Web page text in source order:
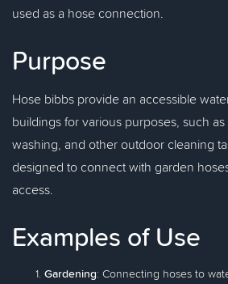
used as a hose connection.
Purpose
Hose bibbs provide an accessible
buildings for various purposes, such
washing, and other outdoor cleaning
designed to connect with garden
access.
Examples of Use
Gardening: Connecting hoses to